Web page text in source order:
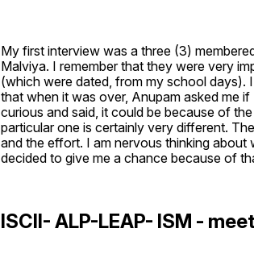
My first interview was a three (3)
Malviya. I remember that they were very
(which were dated, from my school days).
that when it was over, Anupam asked me
curious and said, it could be because of
particular one is certainly very different.
and the effort. I am nervous thinking about
decided to give me a chance because of
ISCII- ALP-LEAP- ISM -